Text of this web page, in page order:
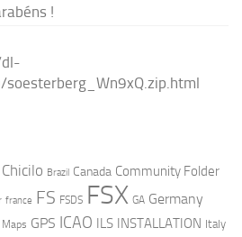
!
Brazil Canada Community Folder
france FS FSDS FSX GA Germany
Maps GPS ICAO ILS INSTALLATION Italy